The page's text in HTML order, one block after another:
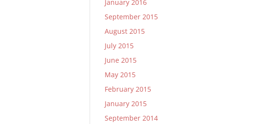
January 2016
September 2015
August 2015
July 2015
June 2015
May 2015
February 2015
January 2015
September 2014